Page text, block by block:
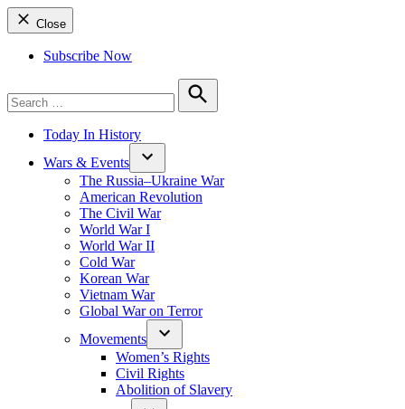
Close
Subscribe Now
for:
Search
Today In History
Wars & Events
The Russia–Ukraine War
American Revolution
The Civil War
World War I
World War II
Cold War
Korean War
Vietnam War
Global War on Terror
Movements
Women’s Rights
Civil Rights
Abolition of Slavery